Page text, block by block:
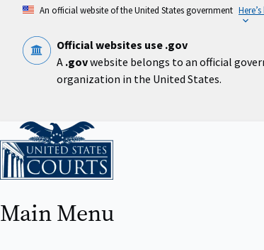
content
An official website of the United States government
Official websites use .gov
A .govwebsite belongs to an official
organization in the United States.
Home
Main Menu